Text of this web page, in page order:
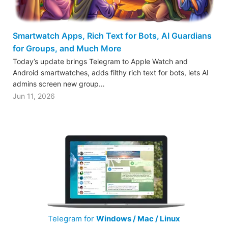
Smartwatch Apps, Rich Text for Bots, AI Guardians
for Groups, and Much More
Today’s update brings Telegram to Apple Watch and
Android smartwatches, adds filthy rich text for bots, lets AI
admins screen new group…
Jun 11, 2026
Telegram for Windows / Mac / Linux